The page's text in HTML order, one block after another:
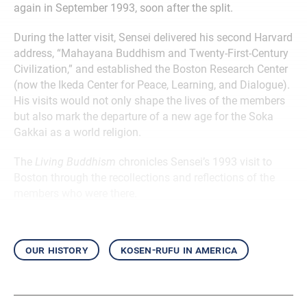
again in September 1993, soon after the split.
During the latter visit, Sensei delivered his second Harvard
address, “Mahayana Buddhism and Twenty-First-Century
Civilization,” and established the Boston Research Center
(now the Ikeda Center for Peace, Learning, and Dialogue).
His visits would not only shape the lives of the members
but also mark the departure of a new age for the Soka
Gakkai as a world religion.
The Living Buddhism chronicles Sensei’s 1993 visit to
our history kosen-rufu in america